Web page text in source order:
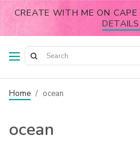
CREATE WITH ME ON
Home / ocean
ocean